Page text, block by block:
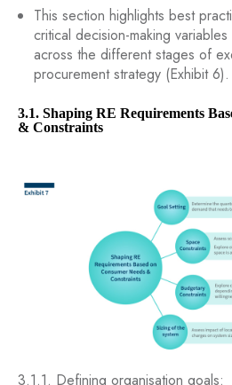
This section highlights best
critical decision-making
across the different stages of
procurement strategy (Exhibit 6).
3.1. Shaping RE Requirements
& Constraints
3.1.1. Defining organisation goals: